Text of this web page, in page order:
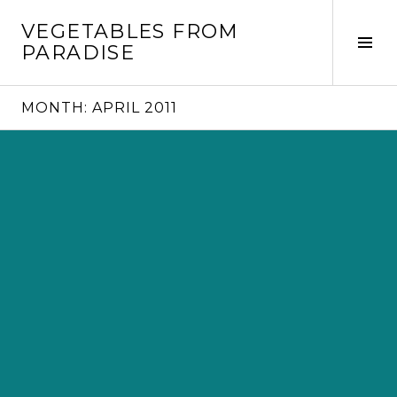
content
VEGETABLES FROM
PARADISE
MONTH: APRIL 2011